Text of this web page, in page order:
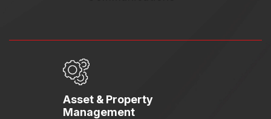
Asset & Property
Management